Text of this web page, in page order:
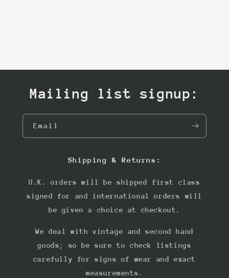
Mailing list signup:
Email
Shipping & Returns:
U.K. orders will be shipped first class
signed for and international orders will
be given a choice at checkout.
We deal with vintage and second hand
goods; so be sure to check listings
carefully for signs of wear and exact
measurements.